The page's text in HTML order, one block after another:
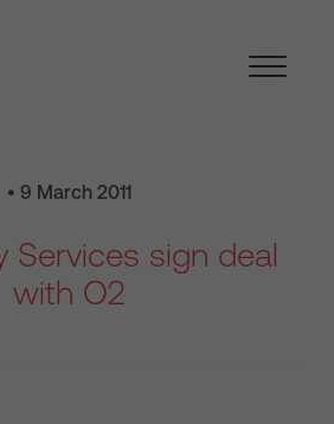
• 9 March 2011
Services sign deal
with O2